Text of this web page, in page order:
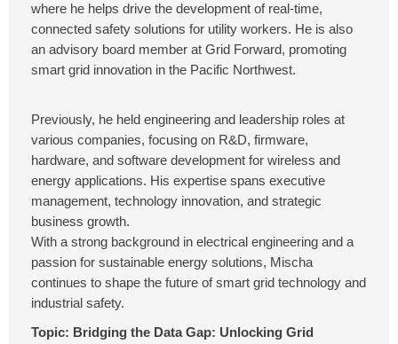
where he helps drive the development of real-time,
connected safety solutions for utility workers. He is also
an advisory board member at Grid Forward, promoting
smart grid innovation in the Pacific Northwest.
Previously, he held engineering and leadership roles at
various companies, focusing on R&D, firmware,
hardware, and software development for wireless and
energy applications. His expertise spans executive
management, technology innovation, and strategic
business growth.
With a strong background in electrical engineering and a
passion for sustainable energy solutions, Mischa
continues to shape the future of smart grid technology and
industrial safety.
Topic: Bridging the Data Gap: Unlocking Grid